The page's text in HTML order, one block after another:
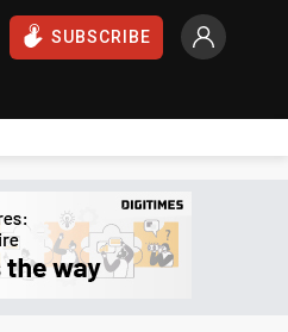
SUBSCRIBE